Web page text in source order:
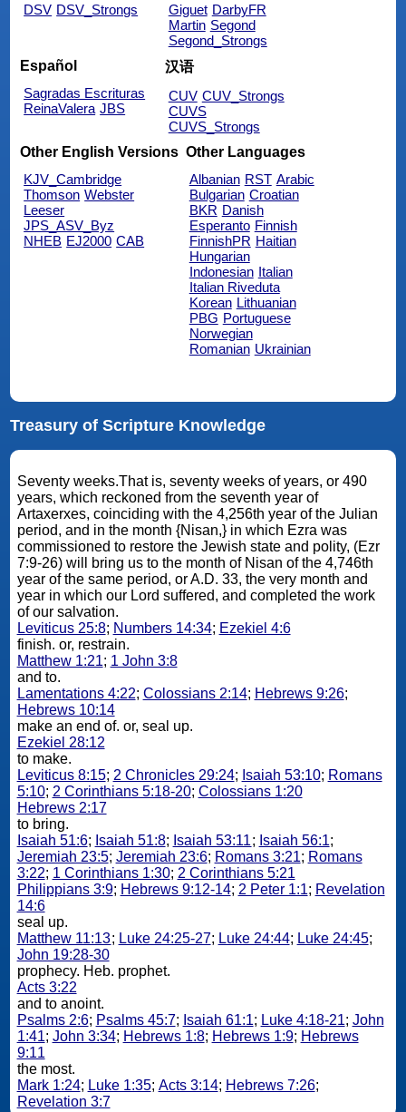
DSV DSV_Strongs
Giguet DarbyFR
Martin Segond
Segond_Strongs
Español
Sagradas Escrituras
ReinaValera JBS
汉语
CUV CUV_Strongs
CUVS
CUVS_Strongs
Other English Versions
KJV_Cambridge
Thomson Webster
Leeser
JPS_ASV_Byz
NHEB EJ2000 CAB
Other Languages
Albanian RST Arabic
Bulgarian Croatian
BKR Danish
Esperanto Finnish
FinnishPR Haitian
Hungarian
Indonesian Italian
Italian Riveduta
Korean Lithuanian
PBG Portuguese
Norwegian
Romanian Ukrainian
Treasury of Scripture Knowledge
Seventy weeks.That is, seventy weeks of years, or 490
years, which reckoned from the seventh year of
Artaxerxes, coinciding with the 4,256th year of the Julian
period, and in the month {Nisan,} in which Ezra was
commissioned to restore the Jewish state and polity, (Ezr
7:9-26) will bring us to the month of Nisan of the 4,746th
year of the same period, or A.D. 33, the very month and
year in which our Lord suffered, and completed the work
of our salvation.
Leviticus 25:8; Numbers 14:34; Ezekiel 4:6
finish. or, restrain.
Matthew 1:21; 1 John 3:8
and to.
Lamentations 4:22; Colossians 2:14; Hebrews 9:26;
Hebrews 10:14
make an end of. or, seal up.
Ezekiel 28:12
to make.
Leviticus 8:15; 2 Chronicles 29:24; Isaiah 53:10; Romans
5:10; 2 Corinthians 5:18-20; Colossians 1:20
Hebrews 2:17
to bring.
Isaiah 51:6; Isaiah 51:8; Isaiah 53:11; Isaiah 56:1;
Jeremiah 23:5; Jeremiah 23:6; Romans 3:21; Romans
3:22; 1 Corinthians 1:30; 2 Corinthians 5:21
Philippians 3:9; Hebrews 9:12-14; 2 Peter 1:1; Revelation
14:6
seal up.
Matthew 11:13; Luke 24:25-27; Luke 24:44; Luke 24:45;
John 19:28-30
prophecy. Heb. prophet.
Acts 3:22
and to anoint.
Psalms 2:6; Psalms 45:7; Isaiah 61:1; Luke 4:18-21; John
1:41; John 3:34; Hebrews 1:8; Hebrews 1:9; Hebrews
9:11
the most.
Mark 1:24; Luke 1:35; Acts 3:14; Hebrews 7:26;
Revelation 3:7